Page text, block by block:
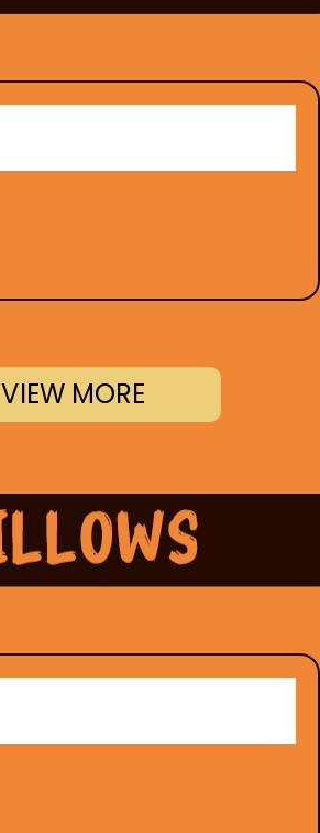
VIEW MORE